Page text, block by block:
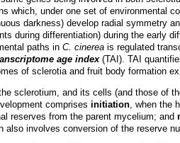
which, under one set of environmental
darkness) develop radial symmetry
during differentiation) during the early
paths in C. cinerea is regulated
age index(TAI). TAI
of sclerotia and fruit body formation
sclerotium, and its cells (and those of
comprises initiation , when the
reserves from the parent mycelium; and
also involves conversion of the reserve